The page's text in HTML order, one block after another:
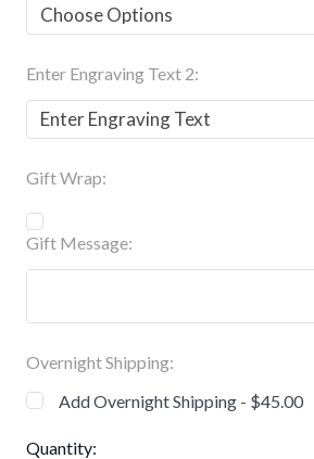
Enter Engraving Text 2:
Gift Wrap:
Gift Message:
Overnight Shipping:
Add Overnight Shipping - $45.00
Current
Quantity: